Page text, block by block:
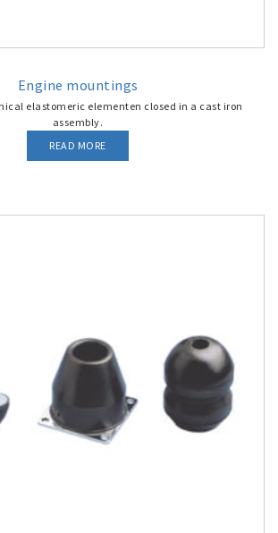
Engine mountings
elastomeric elementen closed in a cast iron
assembly.
READ MORE